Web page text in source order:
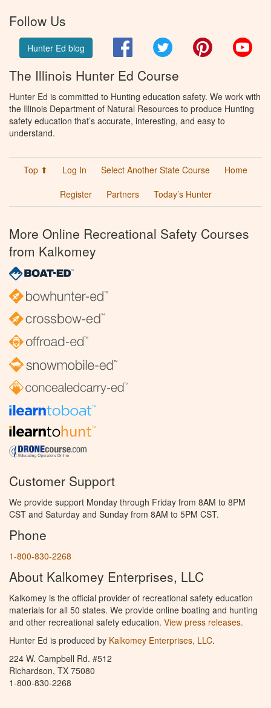
Follow Us
Hunter Ed blog FacebookTwitter Pinterest
The Illinois Hunter Ed Course
Hunter Ed is committed to Hunting education safety. We work with
the Illinois Department of Natural Resources to produce Hunting
safety education that’s accurate, interesting, and easy to
understand.
Top ⬆ Log In Select Another State Course
Home
Register
Partners Today’s Hunter
More Online Recreational Safety Courses
from Kalkomey
Customer Support
We provide support Monday through Friday from 8AM to 8PM
CST and Saturday and Sunday from 8AM to 5PM CST.
Phone
1-800-830-2268
About Kalkomey Enterprises, LLC
Kalkomey is the official provider of recreational safety education
materials for all 50 states. We provide online boating and hunting
and other recreational safety education. View press releases.
Hunter Ed is produced by Kalkomey Enterprises, LLC.
224 W. Campbell Rd. #512
Richardson, TX 75080
1-800-830-2268